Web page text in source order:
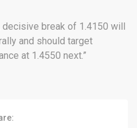
decisive break of 1.4150 will
and should target
at 1.4550 next.”